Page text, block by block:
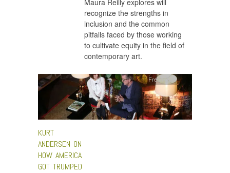
recognize the strengths in
inclusion and the common
pitfalls faced by those working
to cultivate equity in the field of
contemporary art.
KURT
ANDERSEN ON
HOW AMERICA
GOT TRUMPED
Fresh Talk